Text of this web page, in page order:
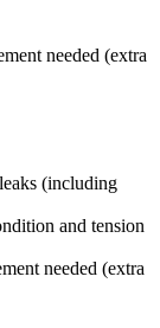
needed (extra
(including
and tension
needed (extra